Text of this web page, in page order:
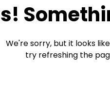
We're sorry, but it looks
try refreshing the